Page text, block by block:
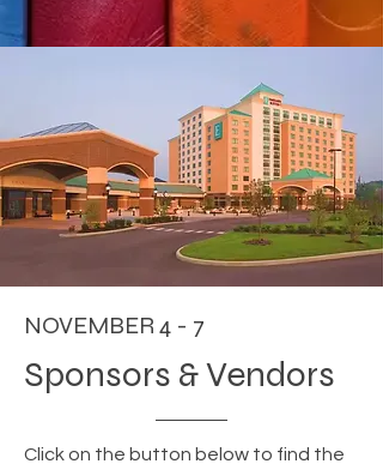
NOVEMBER 4 - 7
Sponsors & Vendors
Click on the button below to find the